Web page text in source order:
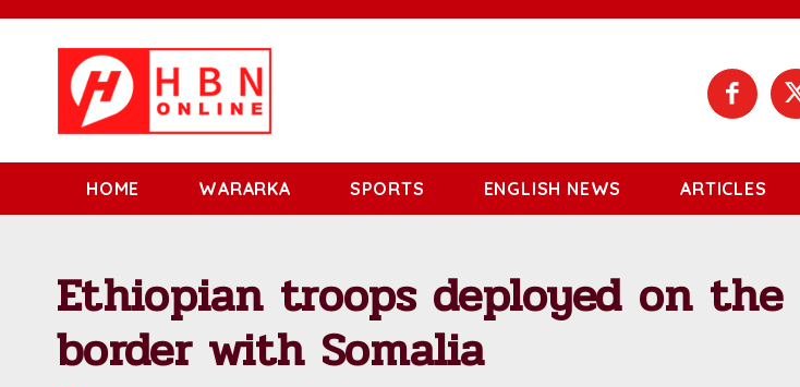
HOME WARARKA SPORTS ENGLISH NEWS ARTICLES
Ethiopian troops deployed on the
border with Somalia